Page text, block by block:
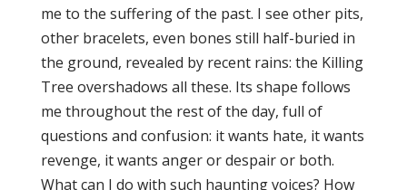
me to the suffering of the past. I see other pits,
other bracelets, even bones still half-buried in
the ground, revealed by recent rains: the Killing
Tree overshadows all these. Its shape follows
me throughout the rest of the day, full of
questions and confusion: it wants hate, it wants
revenge, it wants anger or despair or both.
What can I do with such haunting voices? How